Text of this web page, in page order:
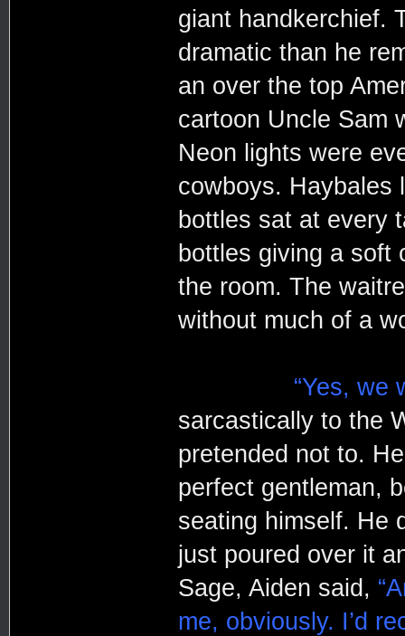
giant handkerchief.
dramatic than he
an over the top
cartoon Uncle Sam
Neon lights were
cowboys. Haybales
bottles sat at every
bottles giving a soft
the room. The
without much of a
“Yes, we
sarcastically to the
pretended not to.
perfect gentleman,
seating himself. He
just poured over it
Sage, Aiden said,
me, obviously. I’d